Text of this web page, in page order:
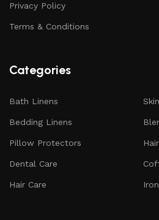
Privacy Policy
Terms & Conditions
Categories
Bath Linens
Bedding Linens
Pillow Protectors
Dental Care
Hair Care